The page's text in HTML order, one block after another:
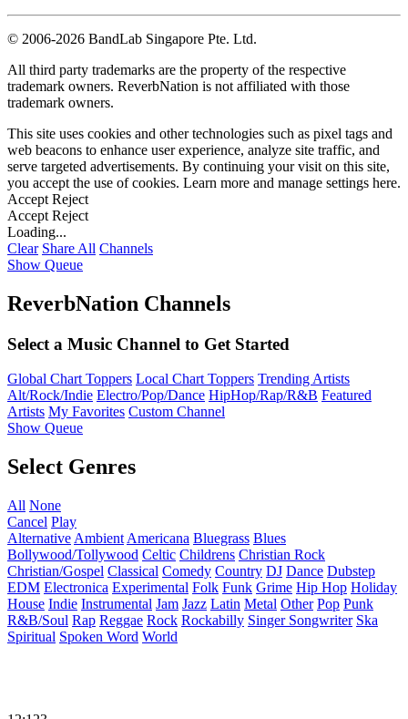
© 2006-2026 BandLab Singapore Pte. Ltd.
All third party trademarks are the property of the respective
trademark owners. ReverbNation is not affiliated with those
trademark owners.
This site uses cookies and other technologies such as pixel tags and
web beacons to enhance user experience, analyze site traffic, and
serve targeted advertisements. By continuing your visit on this site,
you accept the use of cookies. Learn more and manage settings here.
Accept Reject
Accept Reject
Loading...
Clear Share All Channels
Show Queue
ReverbNation Channels
Select a Music Channel to Get Started
Global Chart Toppers Local Chart Toppers Trending Artists
Alt/Rock/Indie Electro/Pop/Dance HipHop/Rap/R&B Featured
Artists My Favorites Custom Channel
Show Queue
Select Genres
All None
Cancel Play
Alternative Ambient Americana Bluegrass Blues
Bollywood/Tollywood Celtic Childrens Christian Rock
Christian/Gospel Classical Comedy Country DJ Dance Dubstep
EDM Electronica Experimental Folk Funk Grime Hip Hop Holiday
House Indie Instrumental Jam Jazz Latin Metal Other Pop Punk
R&B/Soul Rap Reggae Rock Rockabilly Singer Songwriter Ska
Spiritual Spoken Word World